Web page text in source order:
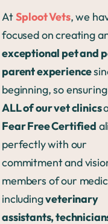
AtSploot Vets, we
focused on creating
exceptional pet and
parent experience
beginning, so
ALL of our vet clinics
Fear Free Certified
perfectly with our
commitment and
members of our
includingveterinary
assistants,